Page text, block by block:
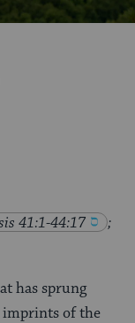
41:1-44:17
;
has sprung
imprints of the